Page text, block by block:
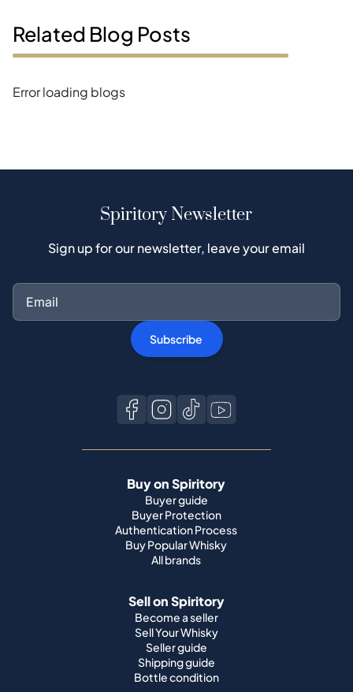
Related Blog Posts
Error loading blogs
Spiritory Newsletter
Sign up for our newsletter, leave your email
Subscribe
Buy on Spiritory
Buyer guide
Buyer Protection
Authentication Process
Buy Popular Whisky
All brands
Sell on Spiritory
Become a seller
Sell Your Whisky
Seller guide
Shipping guide
Bottle condition